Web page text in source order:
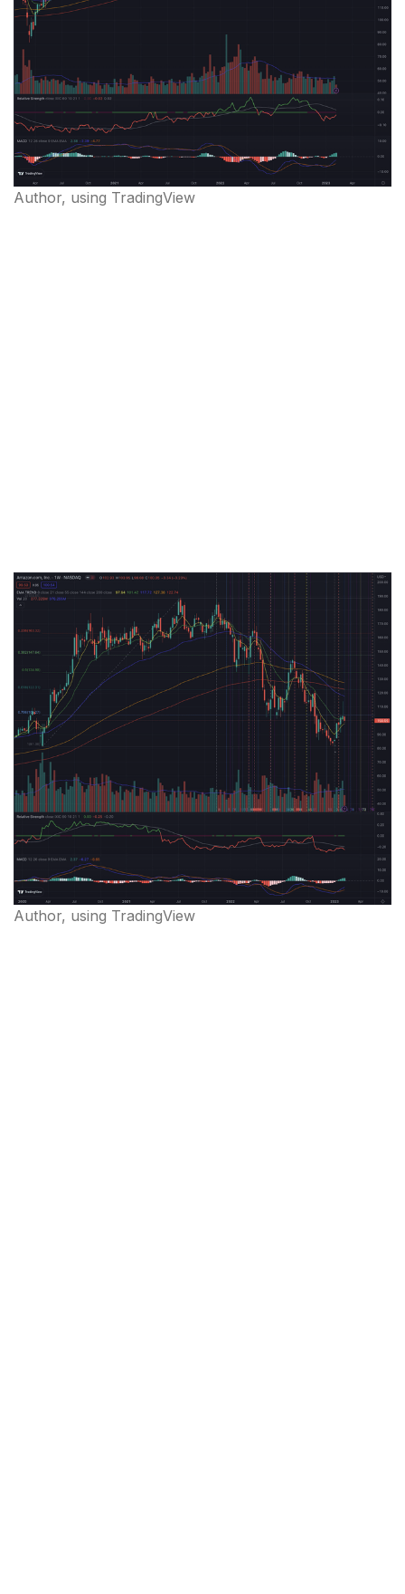
Author, using TradingView
Author, using TradingView